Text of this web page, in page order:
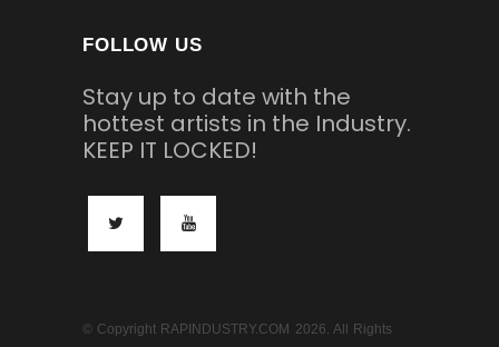
FOLLOW US
Stay up to date with the
hottest artists in the Industry.
KEEP IT LOCKED!
© Copyright RAPINDUSTRY.COM 2026. All Rights